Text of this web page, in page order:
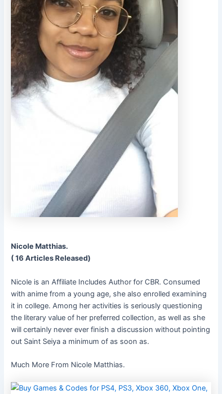
Nicole Matthias.
( 16 Articles Released)
Nicole is an Affiliate Includes Author for CBR. Consumed
with anime from a young age, she also enrolled examining
it in college. Among her activities is seriously questioning
the literary value of her preferred collection, as well as she
will certainly never ever finish a discussion without pointing
out Saint Seiya a minimum of as soon as.
Much More From Nicole Matthias.